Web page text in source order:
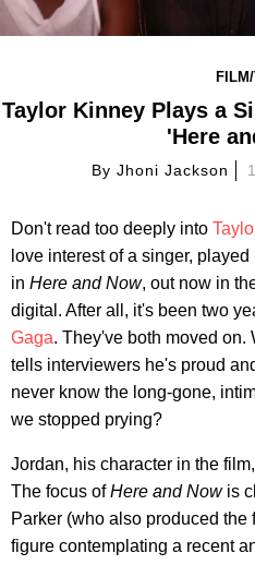
Taylor Kinney Plays a
'Here
By Jhoni Jackson
Don't read too deeply into
love interest of a singer,
in Here and Now, out now in
digital. After all, it's been two
Gaga. They've both moved
tells interviewers he's proud
never know the long-gone,
we stopped prying?
Jordan, his character in the
The focus ofHere and Now is
Parker (who also produced
figure contemplating a recent